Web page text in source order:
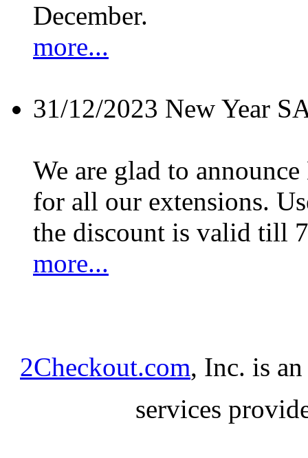
December.
more...
31/12/2023 New Year
We are glad to
for all our extensions.
the discount is valid till
more...
2Checkout.com, Inc. is
services